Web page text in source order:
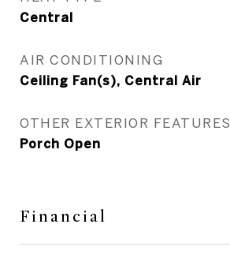
Central
AIR CONDITIONING
Ceiling Fan(s), Central Air
OTHER EXTERIOR FEATURES
Porch Open
Financial